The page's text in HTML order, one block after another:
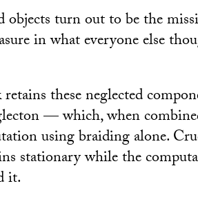
objects turn out to be the
in what everyone else
these neglected
— which, when
using braiding alone.
stationary while the
it.